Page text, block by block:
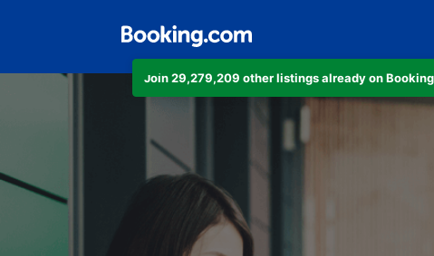
Join 29,279,209 other listings already on